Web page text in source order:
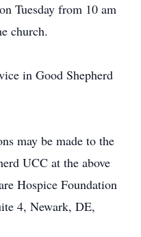
Tuesday from 10 am
church.
in Good Shepherd
may be made to the
UCC at the above
Hospice Foundation
4, Newark, DE,